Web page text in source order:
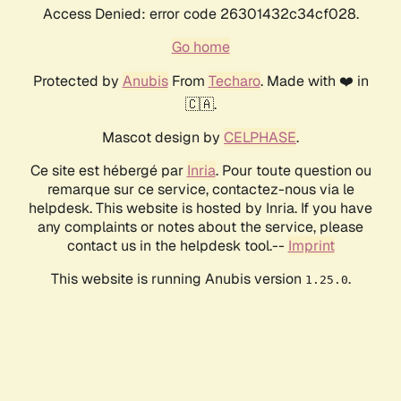
Access Denied: error code 26301432c34cf028.
Go home
Protected by AnubisFrom Techaro. Made with ❤️ in
🇨🇦.
Mascot design by CELPHASE.
Ce site est hébergé par Inria. Pour toute question ou
remarque sur ce service, contactez-nous via le
helpdesk. This website is hosted by Inria. If you have
any complaints or notes about the service, please
contact us in the helpdesk tool.-- Imprint
This website is running Anubis version 1.25.0.